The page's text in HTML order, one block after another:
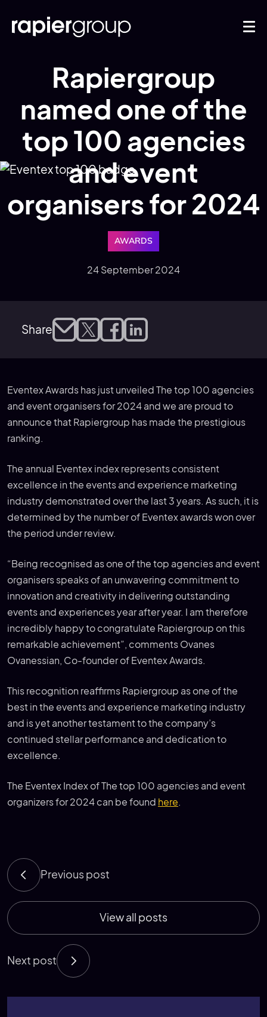
Rapiergroup
named one of the
top 100 agencies
and event
organisers for 2024
AWARDS
24 September 2024
Share
Eventex Awards has just unveiled The top 100 agencies
and event organisers for 2024 and we are proud to
announce that Rapiergroup has made the prestigious
ranking.
The annual Eventex index represents consistent
excellence in the events and experience marketing
industry demonstrated over the last 3 years. As such, it is
determined by the number of Eventex awards won over
the period under review.
“Being recognised as one of the top agencies and event
organisers speaks of an unwavering commitment to
innovation and creativity in delivering outstanding
events and experiences year after year. I am therefore
incredibly happy to congratulate Rapiergroup on this
remarkable achievement”, comments Ovanes
Ovanessian, Co-founder of Eventex Awards.
This recognition reaffirms Rapiergroup as one of the
best in the events and experience marketing industry
and is yet another testament to the company’s
continued stellar performance and dedication to
excellence.
The Eventex Index of The top 100 agencies and event
organizers for 2024 can be found here.
Previous post
View all posts
Next post